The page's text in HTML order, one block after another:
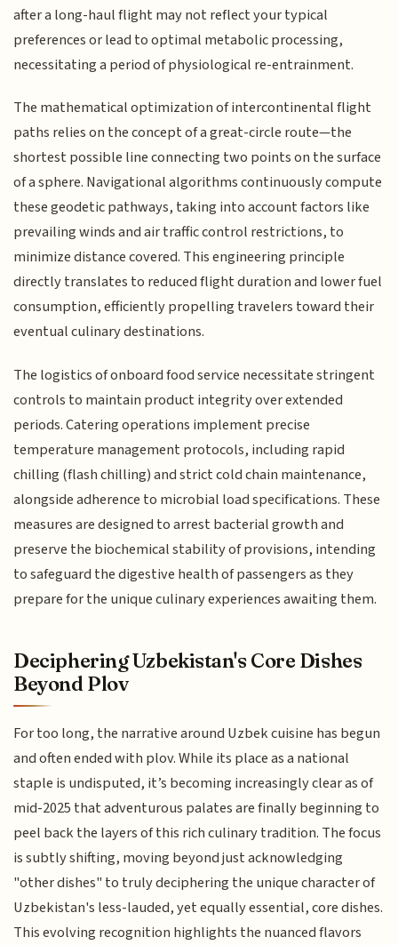
after a long-haul flight may not reflect your typical
preferences or lead to optimal metabolic processing,
necessitating a period of physiological re-entrainment.
The mathematical optimization of intercontinental flight
paths relies on the concept of a great-circle route—the
shortest possible line connecting two points on the surface
of a sphere. Navigational algorithms continuously compute
these geodetic pathways, taking into account factors like
prevailing winds and air traffic control restrictions, to
minimize distance covered. This engineering principle
directly translates to reduced flight duration and lower fuel
consumption, efficiently propelling travelers toward their
eventual culinary destinations.
The logistics of onboard food service necessitate stringent
controls to maintain product integrity over extended
periods. Catering operations implement precise
temperature management protocols, including rapid
chilling (flash chilling) and strict cold chain maintenance,
alongside adherence to microbial load specifications. These
measures are designed to arrest bacterial growth and
preserve the biochemical stability of provisions, intending
to safeguard the digestive health of passengers as they
prepare for the unique culinary experiences awaiting them.
Deciphering Uzbekistan's Core Dishes
Beyond Plov
For too long, the narrative around Uzbek cuisine has begun
and often ended with plov. While its place as a national
staple is undisputed, it’s becoming increasingly clear as of
mid-2025 that adventurous palates are finally beginning to
peel back the layers of this rich culinary tradition. The focus
is subtly shifting, moving beyond just acknowledging
"other dishes" to truly deciphering the unique character of
Uzbekistan's less-lauded, yet equally essential, core dishes.
This evolving recognition highlights the nuanced flavors